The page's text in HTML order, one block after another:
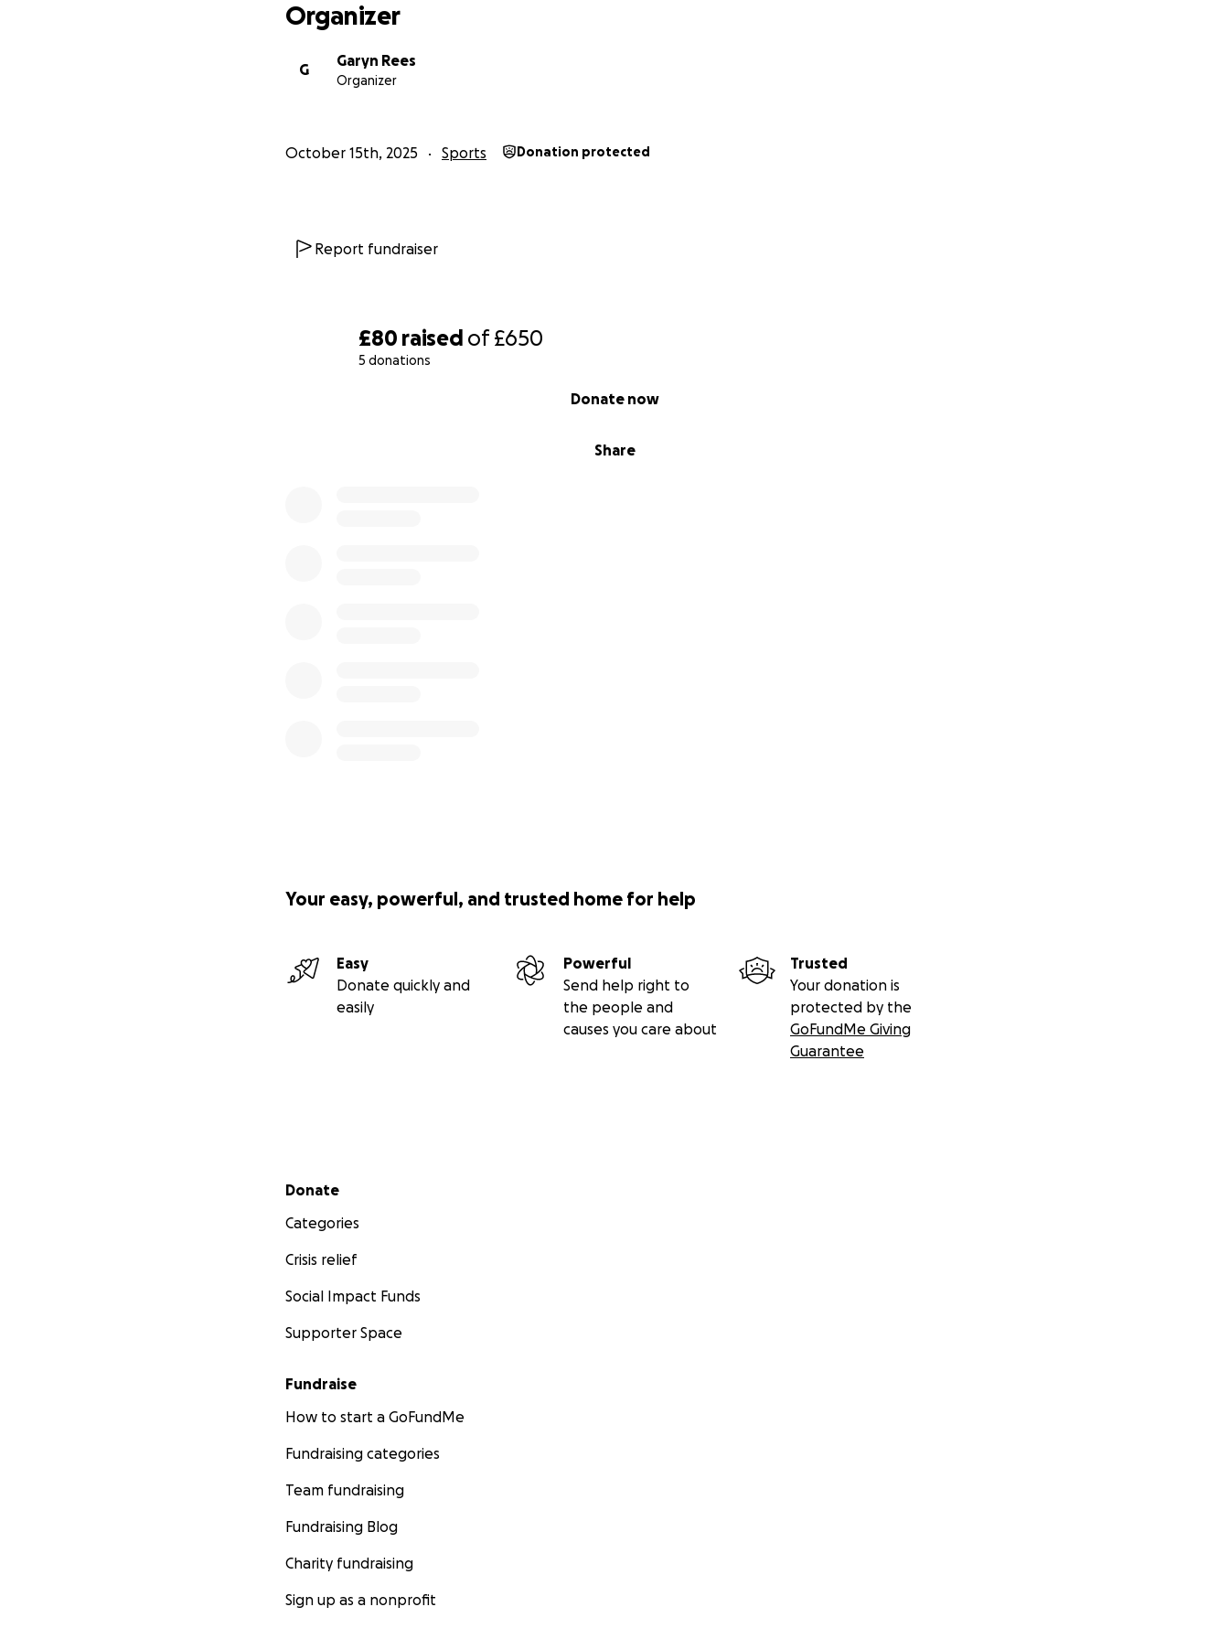
£80 raised of£650
5 donations
Share
Donate now
Organizer
G
Garyn Rees
Organizer
October 15th, 2025 Sports Donation protected
Report fundraiser
Your easy, powerful, and trusted home for help
Easy
Donate quickly and
easily
Powerful
Send help right to
the people and
causes you care about
Trusted
Your donation is
protected by the
GoFundMe Giving
Guarantee
Secondary menu
Donate
Categories
Crisis relief
Social Impact Funds
Supporter Space
Fundraise
How to start a GoFundMe
Fundraising categories
Team fundraising
Fundraising Blog
Charity fundraising
Sign up as a nonprofit